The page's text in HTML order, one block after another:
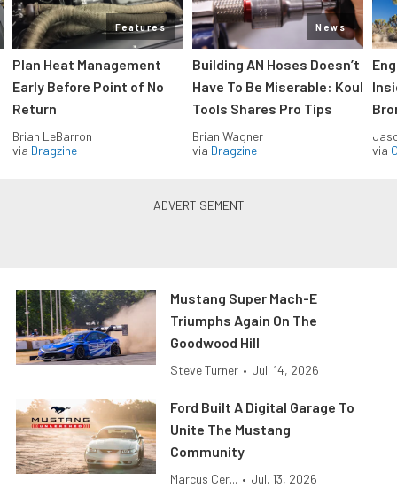
Features
Plan Heat Management
Early Before Point of No
Return
Brian LeBarron
via Dragzine
News
Building AN Hoses Doesn’t
Have To Be Miserable: Koul
Tools Shares Pro Tips
Brian Wagner
via Dragzine
via
Mustang Super Mach-E
Triumphs Again On The
Goodwood Hill
Steve Turner • Jul. 14, 2026
Ford Built A Digital Garage To
Unite The Mustang
Community
Marcus Cer... • Jul. 13, 2026